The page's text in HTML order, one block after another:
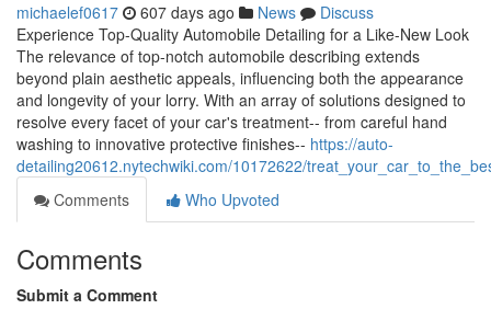
michaelef0617 607 days ago News
Discuss
Experience Top-Quality Automobile Detailing for a Like-New Look
The relevance of top-notch automobile describing extends
beyond plain aesthetic appeals, influencing both the appearance
and longevity of your lorry. With an array of solutions designed to
resolve every facet of your car's treatment-- from careful hand
washing to innovative protective finishes-- https://auto-
detailing20612.nytechwiki.com/10172622/
Comments
Who Upvoted
Comments
Submit a Comment